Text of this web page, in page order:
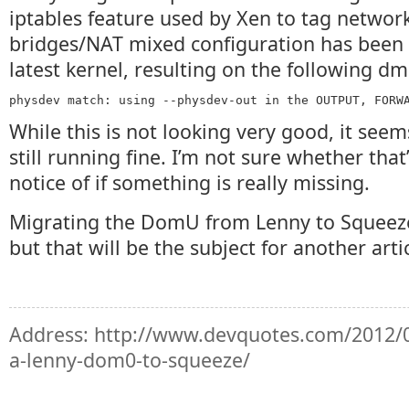
iptables feature used by Xen to tag
bridges/NAT mixed configuration has
latest kernel, resulting on the following
physdev match: using --physdev-out in the OUTPUT,
While this is not looking very good, it
still running fine. I’m not sure whether
notice of if something is really missing.
Migrating the DomU from Lenny to
but that will be the subject for another
Address: http://www.devquotes.com/
a-lenny-dom0-to-squeeze/